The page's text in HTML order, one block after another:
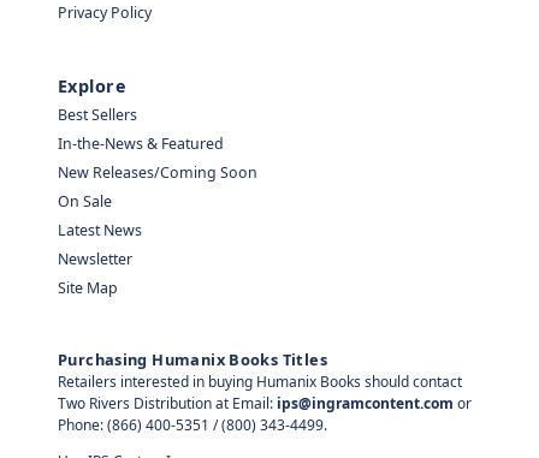
Privacy Policy
Explore
Best Sellers
In-the-News & Featured
New Releases/Coming Soon
On Sale
Latest News
Newsletter
Site Map
Purchasing Humanix Books Titles
Retailers interested in buying Humanix Books should contact
Two Rivers Distribution at Email: ips@ingramcontent.com or
Phone: (866) 400-5351 / (800) 343-4499.